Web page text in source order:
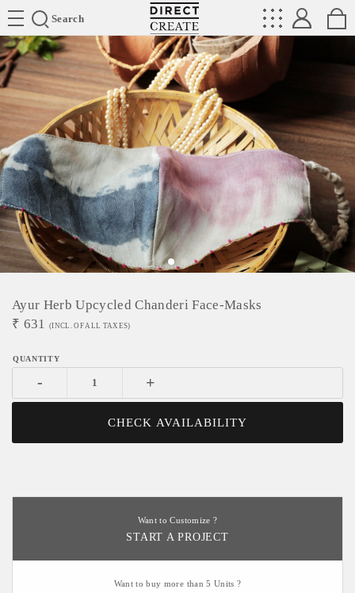
Search
Directcreate
Ayur Herb Upcycled Chanderi Face-Masks
₹ 631 (INCL. OF ALL TAXES)
- +
CHECK AVAILABILITY
Want to Customize ?
START A PROJECT
Want to buy more than 5 Units ?